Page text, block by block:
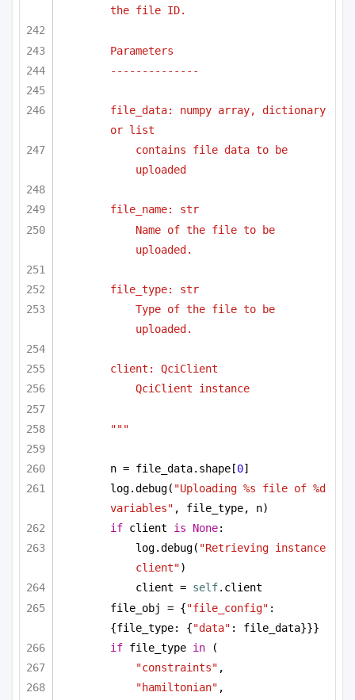
the file ID.
Parameters
--------------
file_data: numpy array, dictionary
or list
contains file data to be
uploaded
file_name: str
Name of the file to be
uploaded.
file_type: str
Type of the file to be
uploaded.
client: QciClient
QciClient instance
"""
n = file_data.shape[0]
log.debug( "Uploading %s file of %d
variables" , file_type, n)
if client is None:
log.debug( "Retrieving instance
client")
client = self.client
file_obj = {"file_config" :
{file_type: {"data" : file_data}}}
if file_type in (
"constraints" ,
"hamiltonian" ,